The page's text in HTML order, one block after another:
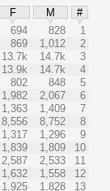
F M
#
694 828
1
869 1,012
2
13.7k 14.7k
3
13.9k 14.7k
4
802 848
5
1,982 2,067
6
1,363 1,409
7
8,556 8,752
8
1,317 1,296
9
1,839 1,809
10
2,587 2,533
11
1,632 1,558
12
1,925 1,828
13